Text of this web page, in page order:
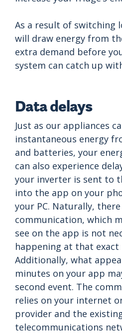
As a result of switching
will draw energy from
extra demand before
system can catch up
Data delays
Just as our appliances
instantaneous energy
and batteries, your
can also experience
your inverter is sent to
into the app on your
your PC. Naturally,
communication, which
see on the app is not
happening at that
Additionally, what
minutes on your app
second event. The
relies on your internet
provider and the
telecommunications